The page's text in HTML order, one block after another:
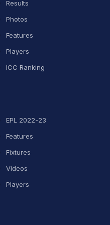
Results
Photos
Features
Players
ICC Ranking
EPL 2022-23
Features
Fixtures
Videos
Players